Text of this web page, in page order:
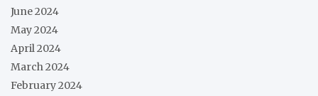
June 2024
May 2024
April 2024
March 2024
February 2024